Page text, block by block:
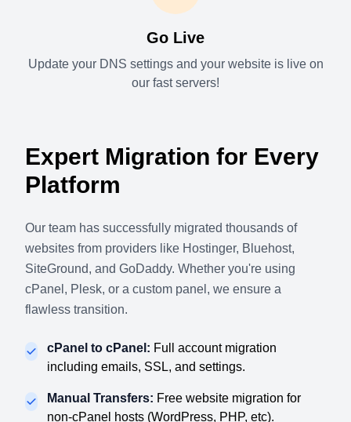
Go Live
Update your DNS settings and your website is live on
our fast servers!
Expert Migration for Every
Platform
Our team has successfully migrated thousands of
websites from providers like Hostinger, Bluehost,
SiteGround, and GoDaddy. Whether you're using
cPanel, Plesk, or a custom panel, we ensure a
flawless transition.
cPanel to cPanel: Full account migration
including emails, SSL, and settings.
Manual Transfers: Free website migration for
non-cPanel hosts (WordPress, PHP, etc).